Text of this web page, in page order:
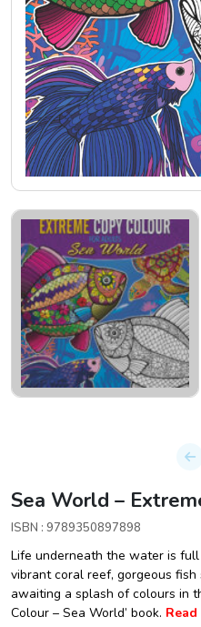
Sea World –
ISBN : 9789350897898
Life underneath the water is
vibrant coral reef, gorgeous fish
awaiting a splash of colours in
Colour – Sea World’ book. Read